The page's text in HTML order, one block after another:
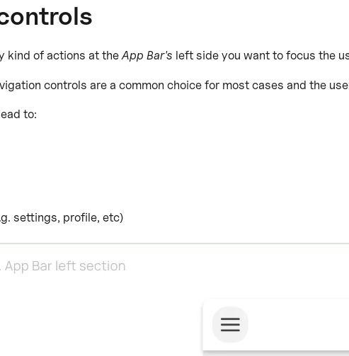
kind of actions at theApp Bar's left side you want to focus the
controls are a common choice for most cases and the
to:
settings, profile, etc)